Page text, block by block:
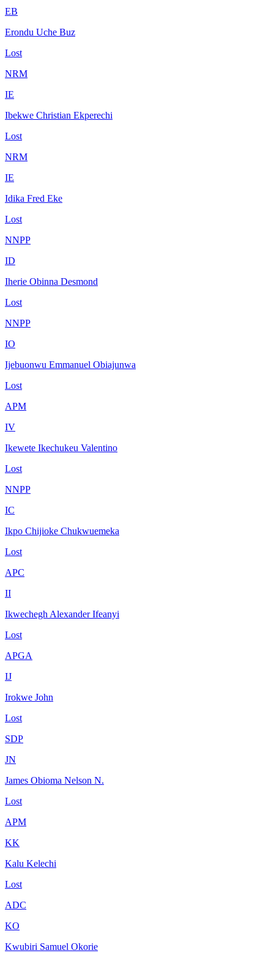
EB
Erondu Uche Buz
Lost
NRM
IE
Ibekwe Christian Ekperechi
Lost
NRM
IE
Idika Fred Eke
Lost
NNPP
ID
Iherie Obinna Desmond
Lost
NNPP
IO
Ijebuonwu Emmanuel Obiajunwa
Lost
APM
IV
Ikewete Ikechukeu Valentino
Lost
NNPP
IC
Ikpo Chijioke Chukwuemeka
Lost
APC
II
Ikwechegh Alexander Ifeanyi
Lost
APGA
IJ
Irokwe John
Lost
SDP
JN
James Obioma Nelson N.
Lost
APM
KK
Kalu Kelechi
Lost
ADC
KO
Kwubiri Samuel Okorie